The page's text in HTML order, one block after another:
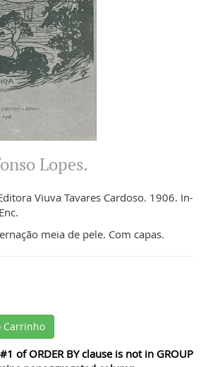
Lopes.
Viuva Tavares Cardoso. 1906. In-
meia de pele. Com capas.
Carrinho
of ORDER BY clause is not in GROUP